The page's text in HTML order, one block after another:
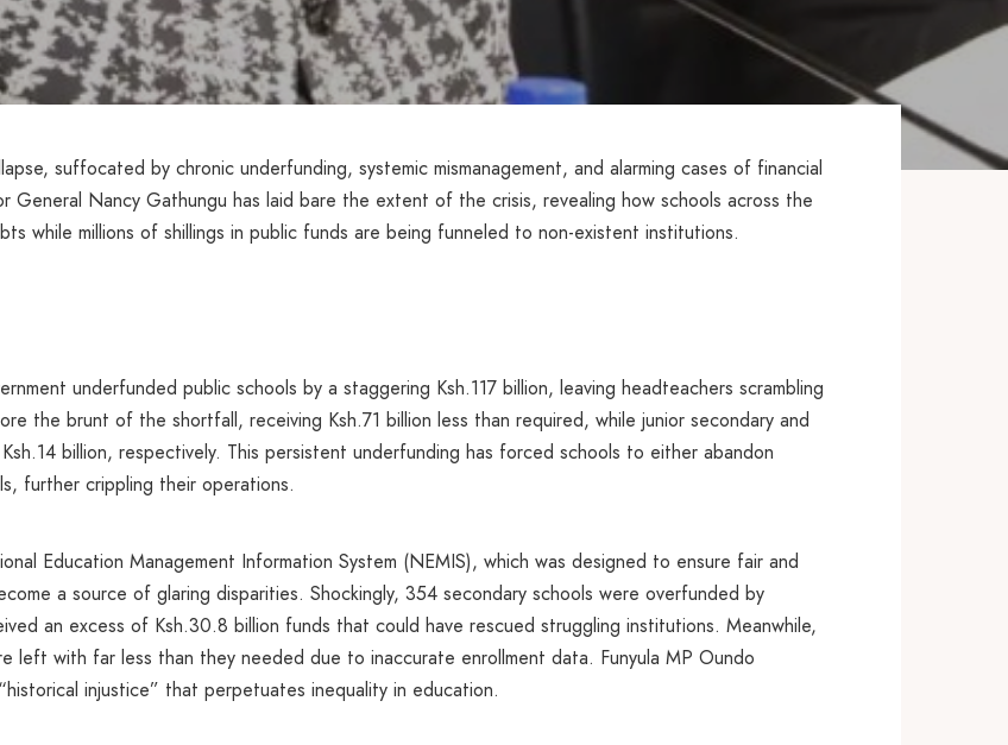
suffocated by chronic underfunding, systemic mismanagement, and alarming cases of financial
General Nancy Gathungu has laid bare the extent of the crisis, revealing how schools across the
while millions of shillings in public funds are being funneled to non-existent institutions.
underfunded public schools by a staggering Ksh.117 billion, leaving headteachers scrambling
the brunt of the shortfall, receiving Ksh.71 billion less than required, while junior secondary and
billion, respectively. This persistent underfunding has forced schools to either abandon
further crippling their operations.
Education Management Information System (NEMIS), which was designed to ensure fair and
a source of glaring disparities. Shockingly, 354 secondary schools were overfunded by
an excess of Ksh.30.8 billion funds that could have rescued struggling institutions. Meanwhile,
left with far less than they needed due to inaccurate enrollment data. Funyula MP Oundo
injustice” that perpetuates inequality in education.